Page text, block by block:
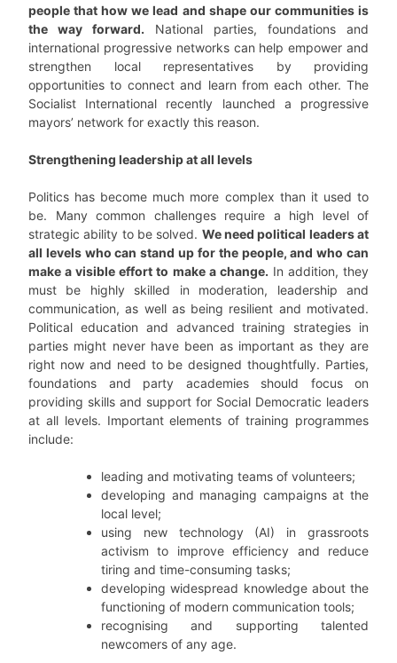
people that how we lead and shape our communities is
the way forward. National parties, foundations and
international progressive networks can help empower and
strengthen local representatives by providing
opportunities to connect and learn from each other. The
Socialist International recently launched a progressive
mayors’ network for exactly this reason.
Strengthening leadership at all levels
Politics has become much more complex than it used to
be. Many common challenges require a high level of
strategic ability to be solved. We need political leaders at
all levels who can stand up for the people, and who can
make a visible effort to make a change. In addition, they
must be highly skilled in moderation, leadership and
communication, as well as being resilient and motivated.
Political education and advanced training strategies in
parties might never have been as important as they are
right now and need to be designed thoughtfully. Parties,
foundations and party academies should focus on
providing skills and support for Social Democratic leaders
at all levels. Important elements of training programmes
include:
leading and motivating teams of volunteers;
developing and managing campaigns at the
local level;
using new technology (AI) in grassroots
activism to improve efficiency and reduce
tiring and time-consuming tasks;
developing widespread knowledge about the
functioning of modern communication tools;
recognising and supporting talented
newcomers of any age.